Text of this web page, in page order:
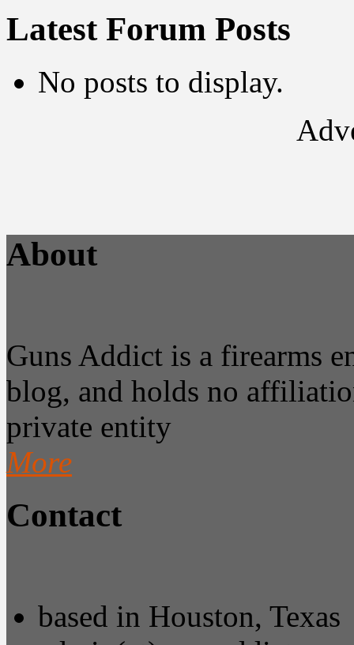
Latest Forum Posts
No posts to display.
About
Guns Addict is a firearms
blog, and holds no
private entity
More
Contact
based in Houston, Texas